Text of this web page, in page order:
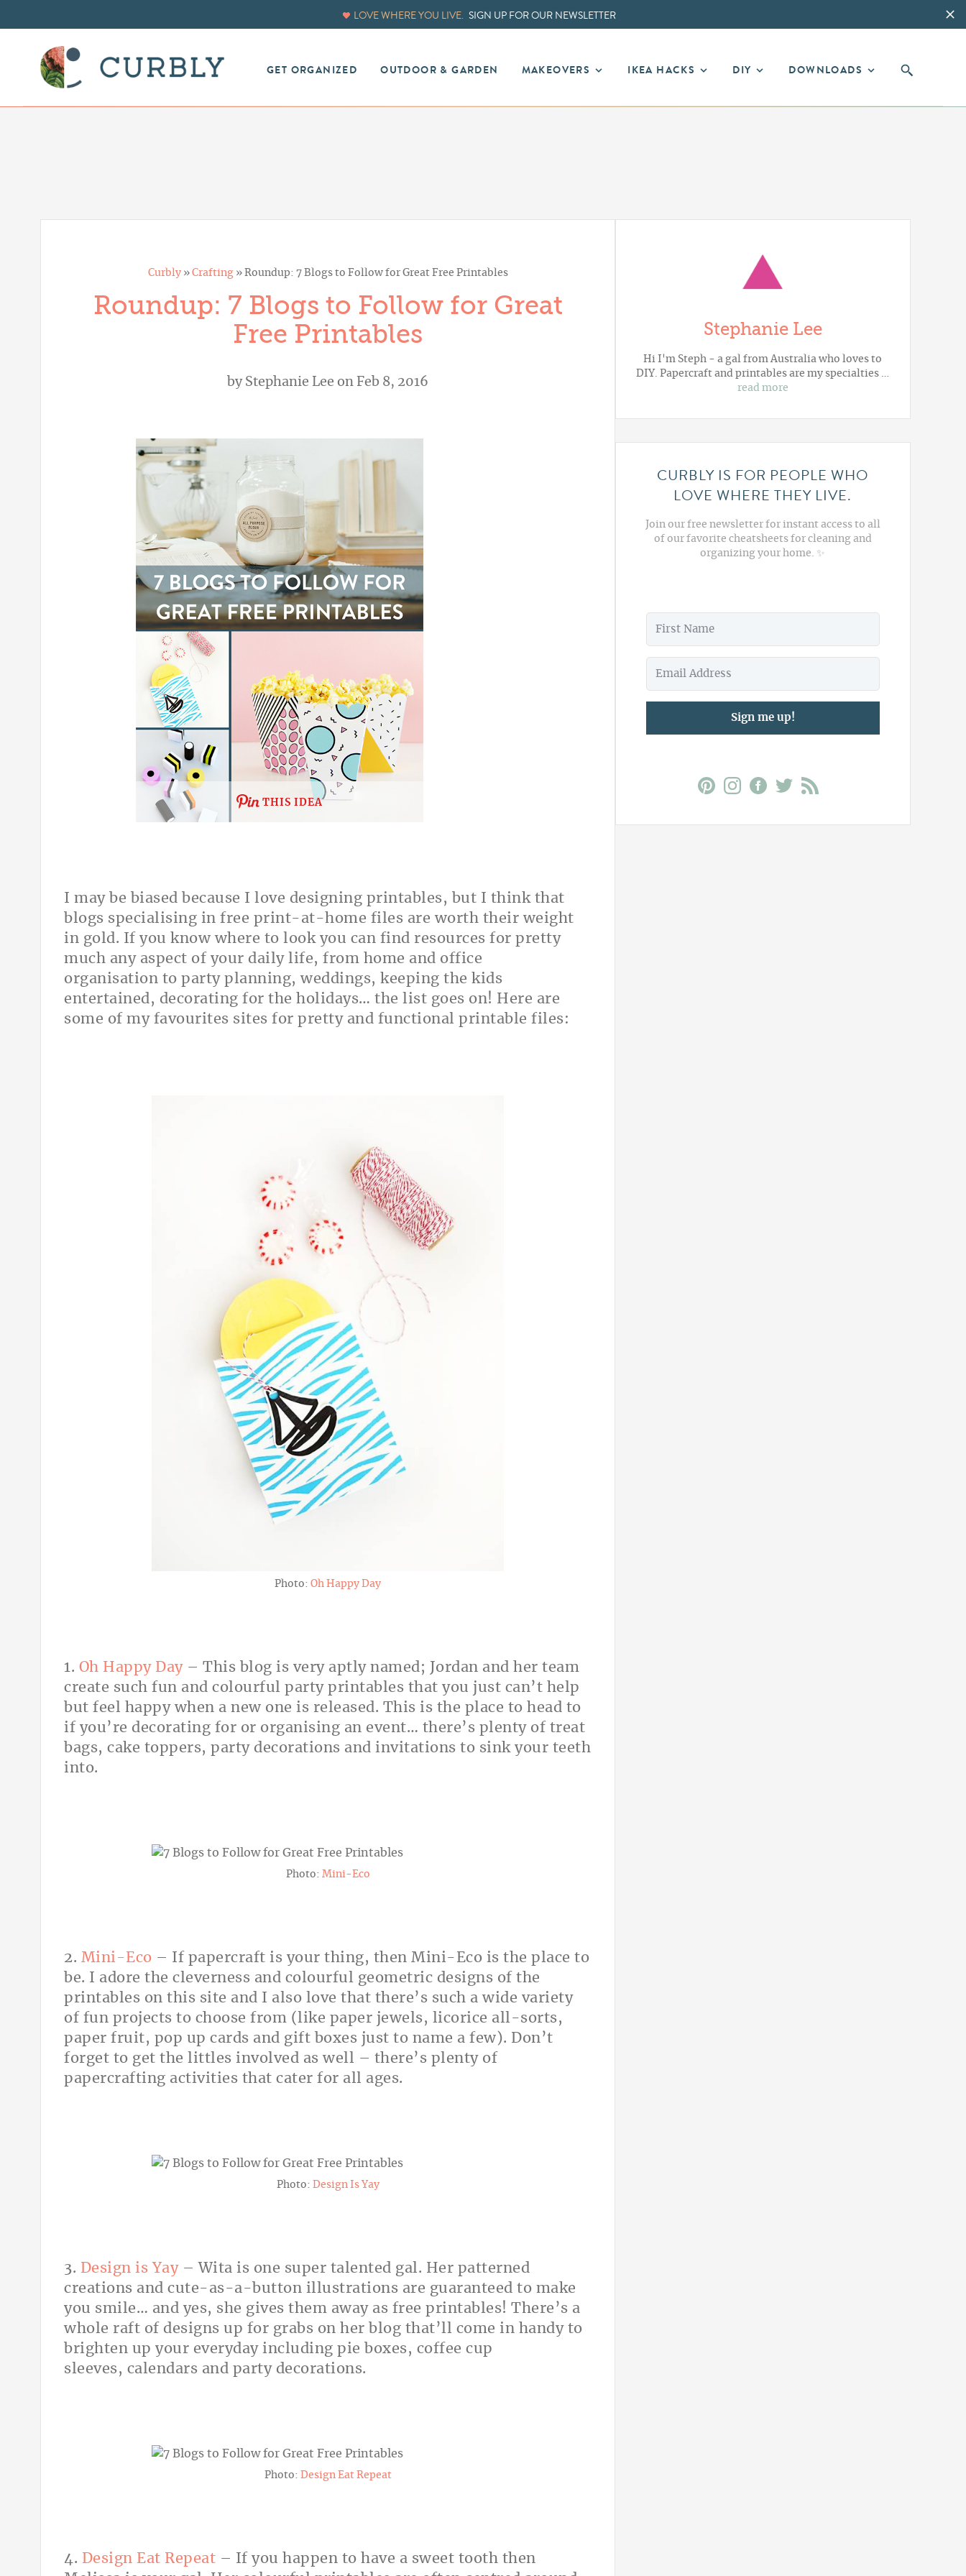
LOVE WHERE YOU LIVE. SIGN UP FOR OUR NEWSLETTER
GET ORGANIZED OUTDOOR & GARDEN MAKEOVERS IKEA HACKS DIY DOWNLOADS
Curbly» Crafting» Roundup: 7 Blogs to Follow for Great Free Printables
Roundup: 7 Blogs to Follow for Great
Free Printables
by Stephanie Lee on Feb 8, 2016
THIS IDEA
I may be biased because I love designing printables, but I think that
blogs specialising in free print-at-home files are worth their weight
in gold. If you know where to look you can find resources for pretty
much any aspect of your daily life, from home and office
organisation to party planning, weddings, keeping the kids
entertained, decorating for the holidays… the list goes on! Here are
some of my favourites sites for pretty and functional printable files:
Photo: Oh Happy Day
1. Oh Happy Day– This blog is very aptly named; Jordan and her team
create such fun and colourful party printables that you just can’t help
but feel happy when a new one is released. This is the place to head to
if you’re decorating for or organising an event… there’s plenty of treat
bags, cake toppers, party decorations and invitations to sink your teeth
into.
Photo: Mini-Eco
2. Mini-Eco – If papercraft is your thing, then Mini-Eco is the place to
be. I adore the cleverness and colourful geometric designs of the
printables on this site and I also love that there’s such a wide variety
of fun projects to choose from (like paper jewels, licorice all-sorts,
paper fruit, pop up cards and gift boxes just to name a few). Don’t
forget to get the littles involved as well – there’s plenty of
papercrafting activities that cater for all ages.
Photo: Design Is Yay
3. Design is Yay– Wita is one super talented gal. Her patterned
creations and cute-as-a-button illustrations are guaranteed to make
you smile… and yes, she gives them away as free printables! There’s a
whole raft of designs up for grabs on her blog that’ll come in handy to
brighten up your everyday including pie boxes, coffee cup
sleeves, calendars and party decorations.
Photo: Design Eat Repeat
4. Design Eat Repeat – If you happen to have a sweet tooth then
Stephanie Lee
Hi I'm Steph - a gal from Australia who loves to
DIY. Papercraft and printables are my specialties …
read more
CURBLY IS FOR PEOPLE WHO
LOVE WHERE THEY LIVE.
Join our free newsletter for instant access to all
of our favorite cheatsheets for cleaning and
organizing your home. ✨
Sign me up!